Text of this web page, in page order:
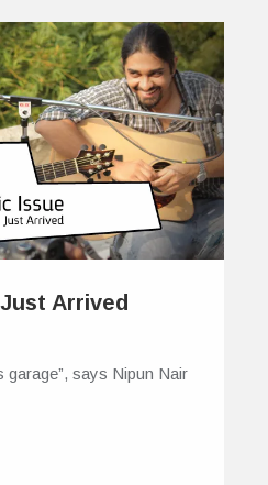
Arrived
garage”, says Nipun Nair